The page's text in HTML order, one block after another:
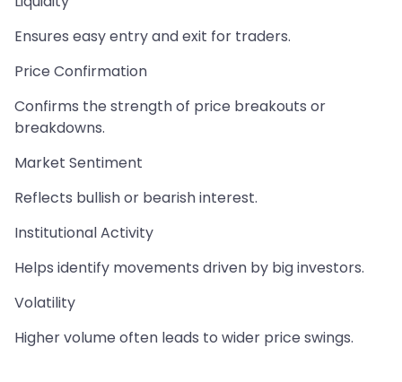
Ensures easy entry and exit for traders.
Price Confirmation
Confirms the strength of price breakouts or
breakdowns.
Market Sentiment
Reflects bullish or bearish interest.
Institutional Activity
Helps identify movements driven by big investors.
Volatility
Higher volume often leads to wider price swings.